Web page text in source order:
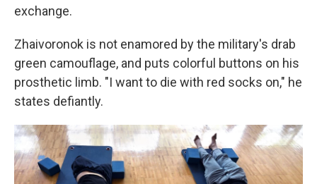
exchange.
Zhaivoronok is not enamored by the military's drab
green camouflage, and puts colorful buttons on his
prosthetic limb. "I want to die with red socks on," he
states defiantly.